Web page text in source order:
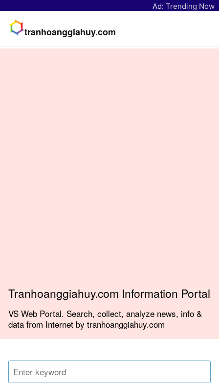
Ad: Trending Now
tranhoanggiahuy.com
Tranhoanggiahuy.com Information Portal
VS Web Portal. Search, collect, analyze news, info &
data from Internet by tranhoanggiahuy.com